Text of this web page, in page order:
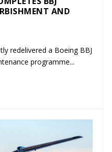
AND
redelivered a Boeing BBJ
programme...